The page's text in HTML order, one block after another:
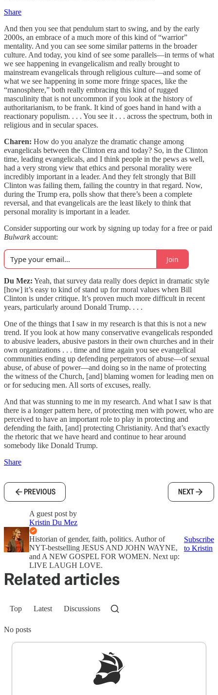
Share
And then you see that pendulum start to swing, and by the early
2000s, an embrace of a much more of this kind of “warrior”
mentality. And you can see some similar patterns in the broader
culture. And today, you kind of see some parallels—in terms of what
we see happening in evangelicalism and really brought to
mainstream evangelicals through religious culture—and some of
what we see happening in some more fringe spaces, like the
“manosphere,” both really embracing this kind of rugged
masculinity that is not uncommon if you look at the history of
authoritarianism, to be frank. It kind of goes hand in hand with a
reactionary populism. . . . You see it . . . across the spectrum, both in
religious and in secular spaces.
Charen: How do you analyze the dramatic change among
evangelicals between the Clinton era and today? So, in the Clinton
time, leading evangelicals, and I think people in the pews as well,
had a very strong view that ethics and personal morality were
incredibly important in a leader. And they felt strongly that Bill
Clinton was failing them, failing the country in that regard. Now,
during the Trump era, polls show that there’s been a complete
reversal, and that evangelicals are the least likely to think that
personal morality is important in a leader.
Consider supporting our work by signing up today for a free or paid
Bulwarkaccount:
Join
Du Mez: Yeah, that survey data really does depict in dramatic style
[how] it’s easy to kind of stand up for moral values when Bill
Clinton is under critique. It’s proven much more difficult in recent
years, particularly around Donald Trump. . . .
One of the things that I saw in my research is that this is not a new
trend. If you look at how many conservative evangelicals responded
to abusive leaders, abusive pastors in their own churches and in their
own organizations . . . time and time again you see evangelical
communities ending up defending perpetrators of abuse—of sexual
abuse, of abuse of power—and doing so in the name of protecting
the witness of the Church, [and] blaming women for leading men on
or for seducing men. All sorts of excuses, really.
And that was stunning to me in my research. And what I saw is that
there is a longer pattern here, of protecting men with power, who are
perceived to have an important role to play in protecting and
defending the faith, [and] protecting Christianity. And that’s exactly
the rhetoric that we have heard and continue to hear around
somebody like Donald Trump.
Share
PREVIOUS NEXT
A guest post by
Kristin Du Mez
Historian of gender, faith, politics. Author of
NYT-bestselling JESUS AND JOHN WAYNE,
and A NEW GOSPEL FOR WOMEN. Next up:
LIVE LAUGH LOVE.
Subscribe
to Kristin
Related articles
Top Latest Discussions
No posts